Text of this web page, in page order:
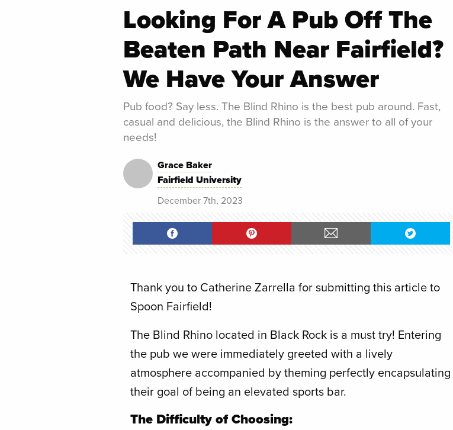
Looking For A Pub Off The
Beaten Path Near Fairfield?
We Have Your Answer
Pub food? Say less. The Blind Rhino is the best pub around. Fast,
casual and delicious, the Blind Rhino is the answer to all of your
needs!
Grace Baker
Fairfield University
December 7th, 2023
Thank you to Catherine Zarrella for submitting this article to
Spoon Fairfield!
The Blind Rhino located in Black Rock is a must try! Entering
the pub we were immediately greeted with a lively
atmosphere accompanied by theming perfectly encapsulating
their goal of being an elevated sports bar.
The Difficulty of Choosing: